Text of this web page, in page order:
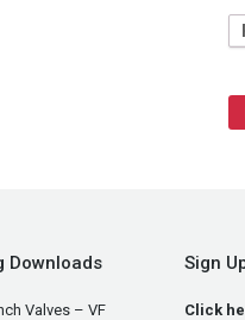
Downloads
Valves – VF
Sign
Click